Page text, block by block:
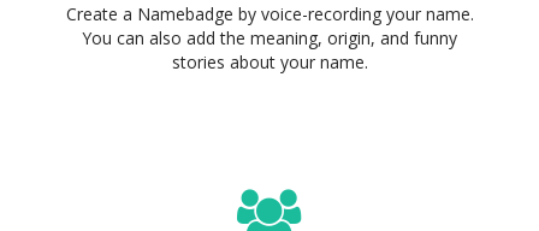
Create a Namebadge by voice-recording your name.
You can also add the meaning, origin, and funny
stories about your name.